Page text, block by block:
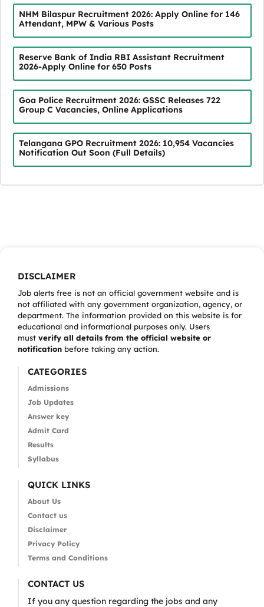
NHM Bilaspur Recruitment 2026: Apply Online for 146
Attendant, MPW & Various Posts
Reserve Bank of India RBI Assistant Recruitment
2026-Apply Online for 650 Posts
Goa Police Recruitment 2026: GSSC Releases 722
Group C Vacancies, Online Applications
Telangana GPO Recruitment 2026: 10,954 Vacancies
Notification Out Soon (Full Details)
DISCLAIMER
Job alerts free is not an official government website and is
not affiliated with any government organization, agency, or
department. The information provided on this website is for
educational and informational purposes only. Users
must verify all details from the official website or
notification before taking any action.
CATEGORIES
Admissions
Job Updates
Answer key
Admit Card
Results
Syllabus
QUICK LINKS
About Us
Contact us
Disclaimer
Privacy Policy
Terms and Conditions
CONTACT US
If you any question regarding the jobs and any